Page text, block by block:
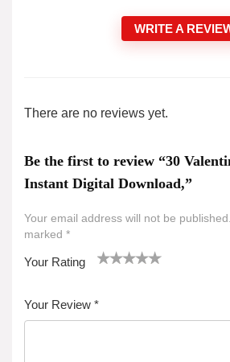
WRITE A
There are no reviews yet.
Be the first to review “30
Instant Digital Download,”
Your email address will not be published.
marked *
Your Rating
5
star
Your Review *